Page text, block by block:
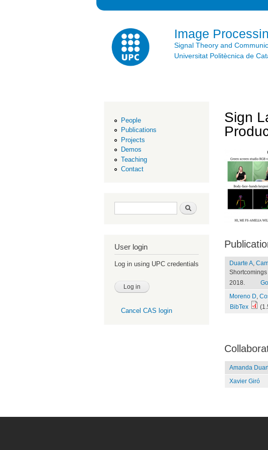
Image
Signal Theory and
Universitat Politècnica de
People
Publications
Projects
Demos
Teaching
Contact
Search form Search
User login
Log in using UPC credentials
Cancel CAS login
Sign
Duarte A,
2018.
Moreno D,
BibTex
Amanda
Xavier Giró